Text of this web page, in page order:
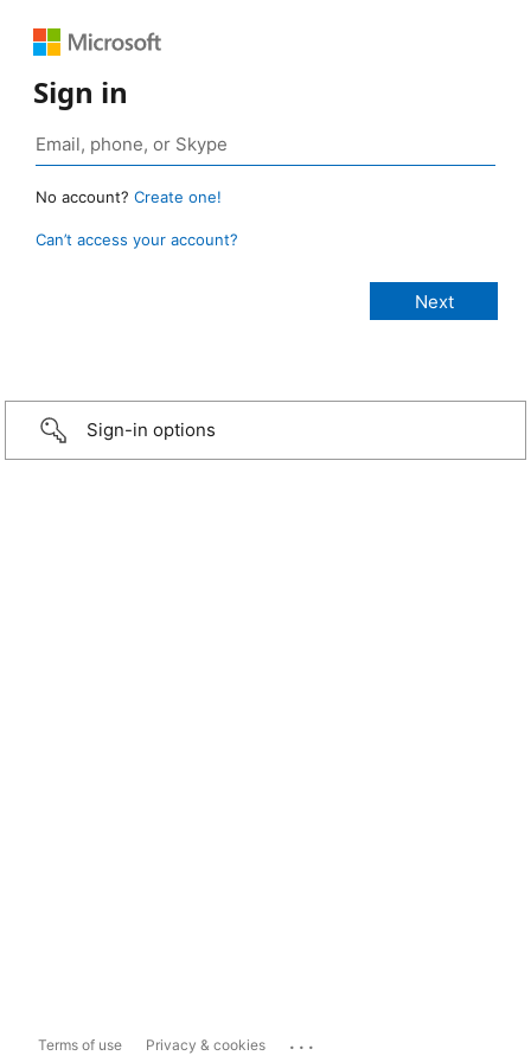
Sign in
No account? Create one!
Can’t access your account?
Sign-in options
Terms of use Privacy & cookies ...